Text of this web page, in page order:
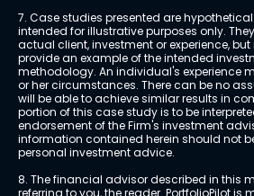
7. Case studies presented are
intended for illustrative purposes only.
actual client, investment or experience,
provide an example of the intended
methodology. An individual's experience
or her circumstances. There can be no
will be able to achieve similar results in
portion of this case study is to be
endorsement of the Firm's investment
information contained herein should not
personal investment advice.
8. The financial advisor described in this